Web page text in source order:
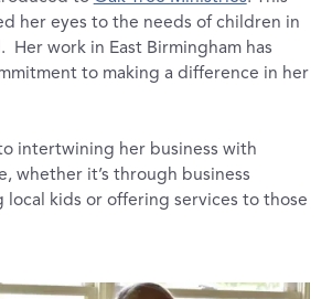
her eyes to the needs of children in
Her work in East Birmingham has
to making a difference in her
intertwining her business with
whether it’s through business
local kids or offering services to those